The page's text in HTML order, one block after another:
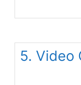
5. Video